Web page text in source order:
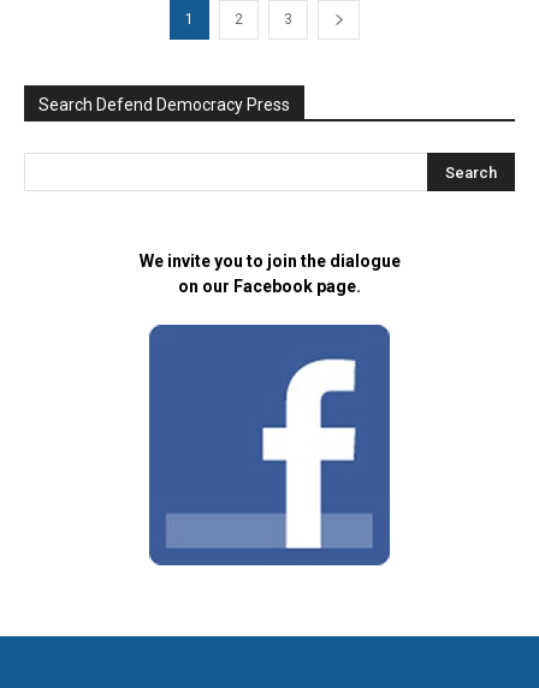
1 2 3
Search Defend Democracy Press
We invite you to join the dialogue
on our Facebook page.